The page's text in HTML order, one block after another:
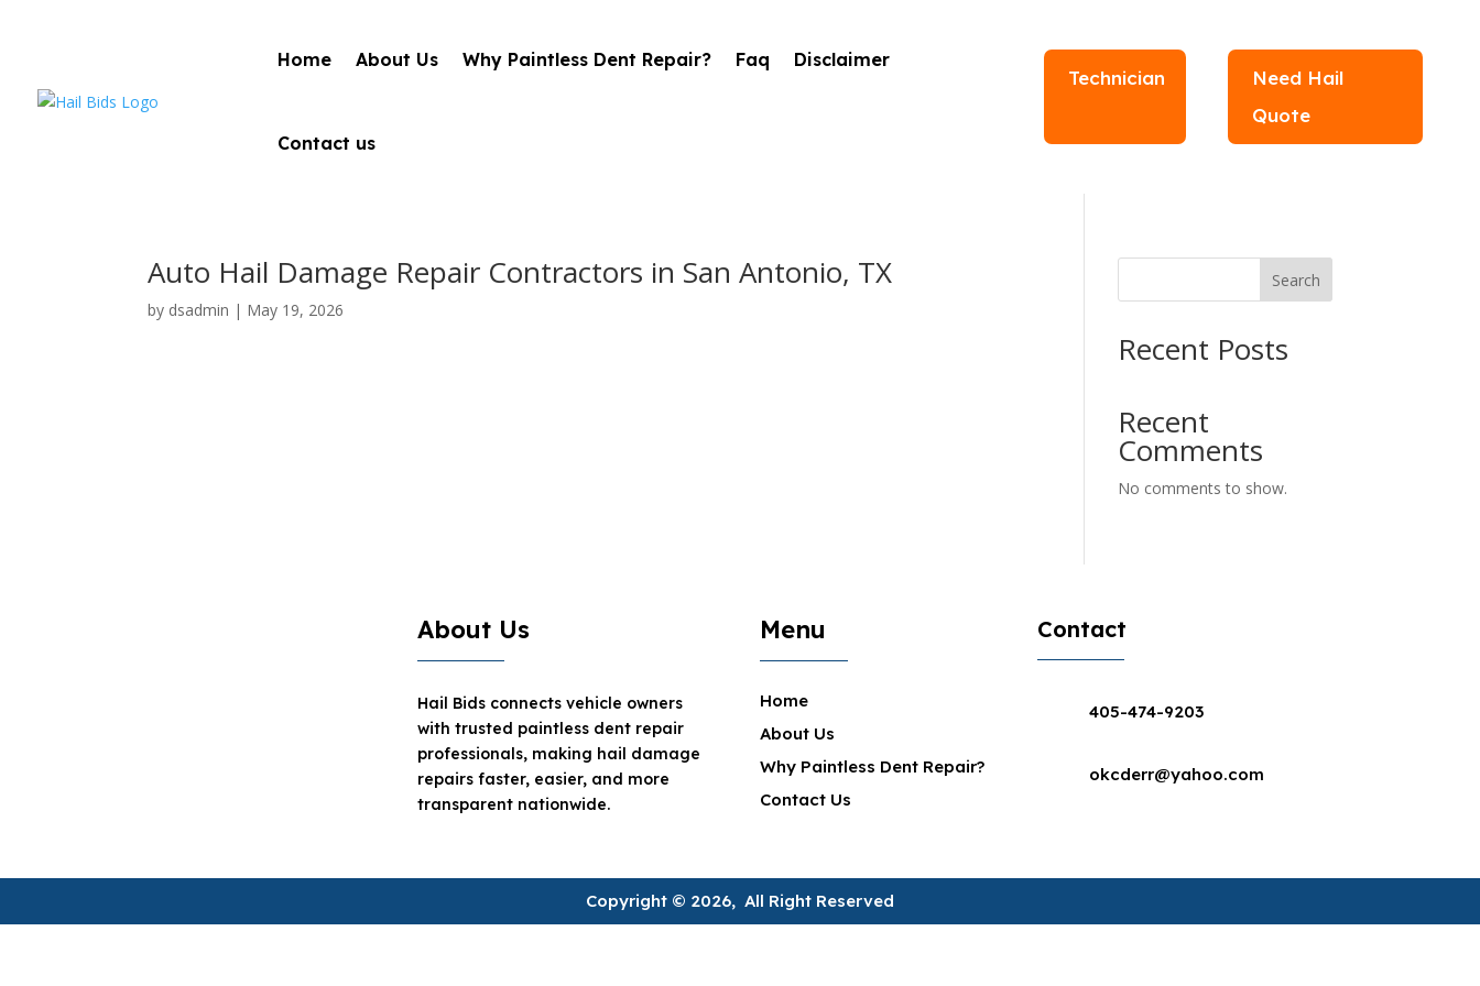
Home About Us Why Paintless Dent Repair? Faq Disclaimer
Contact us
Technician
Need Hail
Quote
Auto Hail Damage Repair Contractors in San Antonio, TX
by dsadmin | May 19, 2026
Search
Recent Posts
Recent
Comments
No comments to show.
About Us
Hail Bids connects vehicle owners
with trusted paintless dent repair
professionals, making hail damage
repairs faster, easier, and more
transparent nationwide.
Menu
Home
About Us
Why Paintless Dent Repair?
Contact Us
Contact
405-474-9203
okcderr@yahoo.com
Copyright © 2026, All Right Reserved